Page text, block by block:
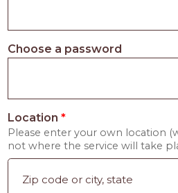
Choose a password
Location*
Please enter your own location
not where the service will take